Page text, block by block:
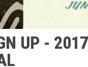
UP -